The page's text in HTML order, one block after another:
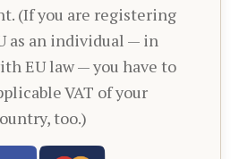
(If you are registering
as an individual — in
EU law — you have to
VAT of your
too.)